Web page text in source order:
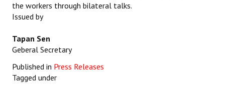
the workers through bilateral talks.
Issued by
Tapan Sen
Geberal Secretary
Published in Press Releases
Tagged under